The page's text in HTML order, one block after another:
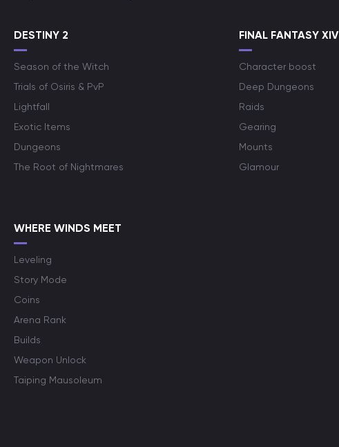
DESTINY 2
Season of the Witch
Trials of Osiris & PvP
Lightfall
Exotic Items
Dungeons
The Root of Nightmares
FINAL FANTASY XIV
Character boost
Deep Dungeons
Raids
Gearing
Mounts
Glamour
WHERE WINDS MEET
Leveling
Story Mode
Coins
Arena Rank
Builds
Weapon Unlock
Taiping Mausoleum